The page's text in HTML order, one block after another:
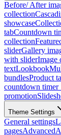
Before/ After
collection
showcase
tabCountdown
collection
sliderGallery
with sliderImage
textLookbook
bundlesProduct
countdown timer
promotion
Theme Settings
General settings
pagesAdvanced